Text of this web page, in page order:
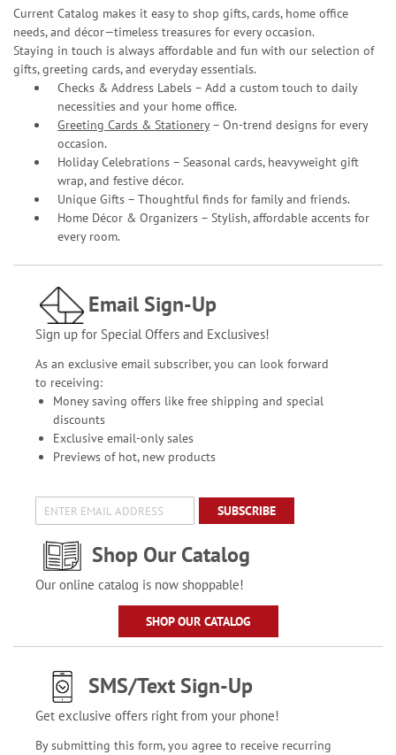
Current Catalog makes it easy to shop gifts, cards, home office
needs, and décor—timeless treasures for every occasion.
Staying in touch is always affordable and fun with our selection of
gifts, greeting cards, and everyday essentials.
Checks & Address Labels – Add a custom touch to daily
necessities and your home office.
Greeting Cards & Stationery– On-trend designs for every
occasion.
Holiday Celebrations – Seasonal cards, heavyweight gift
wrap, and festive décor.
Unique Gifts – Thoughtful finds for family and friends.
Home Décor & Organizers – Stylish, affordable accents for
every room.
Email Sign-Up
Sign up for Special Offers and Exclusives!
As an exclusive email subscriber, you can look forward
to receiving:
Money saving offers like free shipping and special
discounts
Exclusive email-only sales
Previews of hot, new products
SUBSCRIBE
Shop Our Catalog
Our online catalog is now shoppable!
SHOP OUR CATALOG
SMS/Text Sign-Up
Get exclusive offers right from your phone!
By submitting this form, you agree to receive recurring